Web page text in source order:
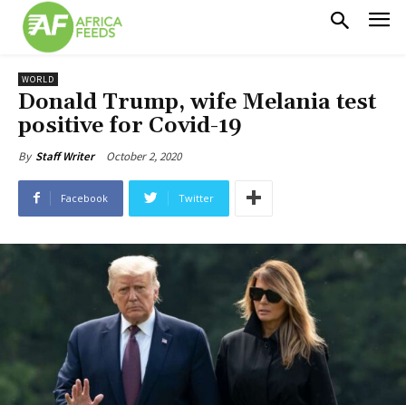
WORLD
Donald Trump, wife Melania test
positive for Covid-19
By Staff Writer October 2, 2020
Facebook Twitter